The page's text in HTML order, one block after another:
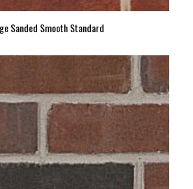
Sanded Smooth Standard